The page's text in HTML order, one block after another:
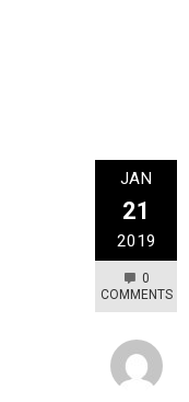
JAN
21
2019
0
COMMENTS